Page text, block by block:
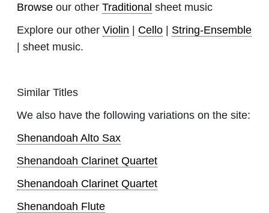
Browse our other Traditional sheet music
Explore our other Violin | Cello | String-Ensemble
| sheet music.
Similar Titles
We also have the following variations on the site:
Shenandoah Alto Sax
Shenandoah Clarinet Quartet
Shenandoah Clarinet Quartet
Shenandoah Flute